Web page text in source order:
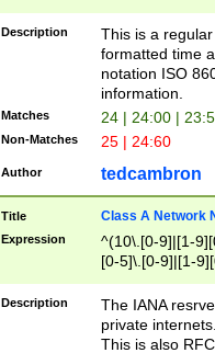
Description
This is a
formatted time
notation ISO
information.
Matches 24 | 24:00 |
Non-Matches 25 | 24:60
Author tedcambron
Title Class A Network
Expression
^(10\.[0-9]|[1-
[0-5]\.[0-9]|[1-
Description
The IANA
private
This is also